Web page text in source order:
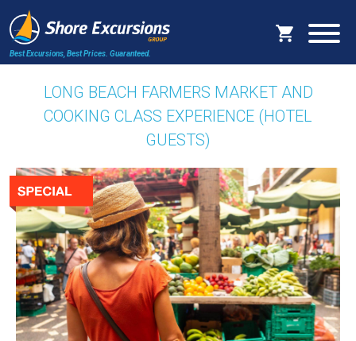
Best Excursions, Best Prices. Guaranteed.
LONG BEACH FARMERS MARKET AND
COOKING CLASS EXPERIENCE (HOTEL
GUESTS)